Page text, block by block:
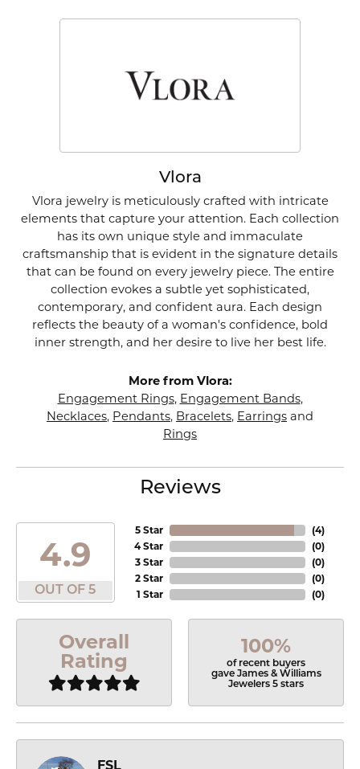
Vlora
Vlora jewelry is meticulously crafted with intricate
elements that capture your attention. Each collection
has its own unique style and immaculate
craftsmanship that is evident in the signature details
that can be found on every jewelry piece. The entire
collection evokes a subtle yet sophisticated,
contemporary, and confident aura. Each design
reflects the beauty of a woman's confidence, bold
inner strength, and her desire to live her best life.
More from Vlora:
Engagement Rings, Engagement Bands,
Necklaces, Pendants, Bracelets, Earrings and
Rings
Reviews
4.9
OUT OF 5
5 Star
4 Star
3 Star
2 Star
1 Star
(4)
(0)
(0)
(0)
(0)
Overall
Rating
100%
of recent buyers
gave James & Williams
Jewelers 5 stars
FSL